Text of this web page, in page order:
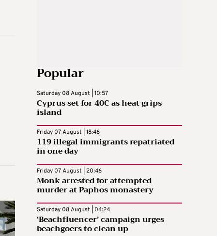
Popular
Saturday 08 August | 10:57
Cyprus set for 40C as heat grips
island
Friday 07 August | 18:46
119 illegal immigrants repatriated
in one day
Friday 07 August | 20:46
Monk arrested for attempted
murder at Paphos monastery
Saturday 08 August | 04:24
‘Beachfluencer’ campaign urges
beachgoers to clean up